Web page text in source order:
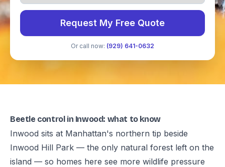
Request My Free Quote
Or call now: (929) 641-0632
Beetle control in Inwood: what to know
Inwood sits at Manhattan's northern tip beside
Inwood Hill Park — the only natural forest left on the
island — so homes here see more wildlife pressure